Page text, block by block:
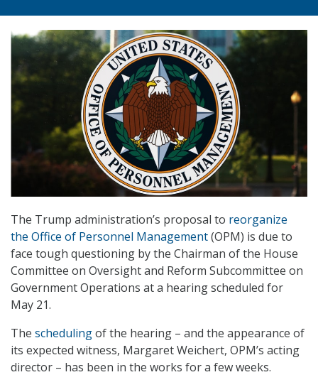
The Trump administration’s proposal to reorganize
the Office of Personnel Management(OPM) is due to
face tough questioning by the Chairman of the House
Committee on Oversight and Reform Subcommittee on
Government Operations at a hearing scheduled for
May 21.
The schedulingof the hearing – and the appearance of
its expected witness, Margaret Weichert, OPM’s acting
director – has been in the works for a few weeks.